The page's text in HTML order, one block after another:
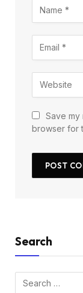
Save my
browser for
Search